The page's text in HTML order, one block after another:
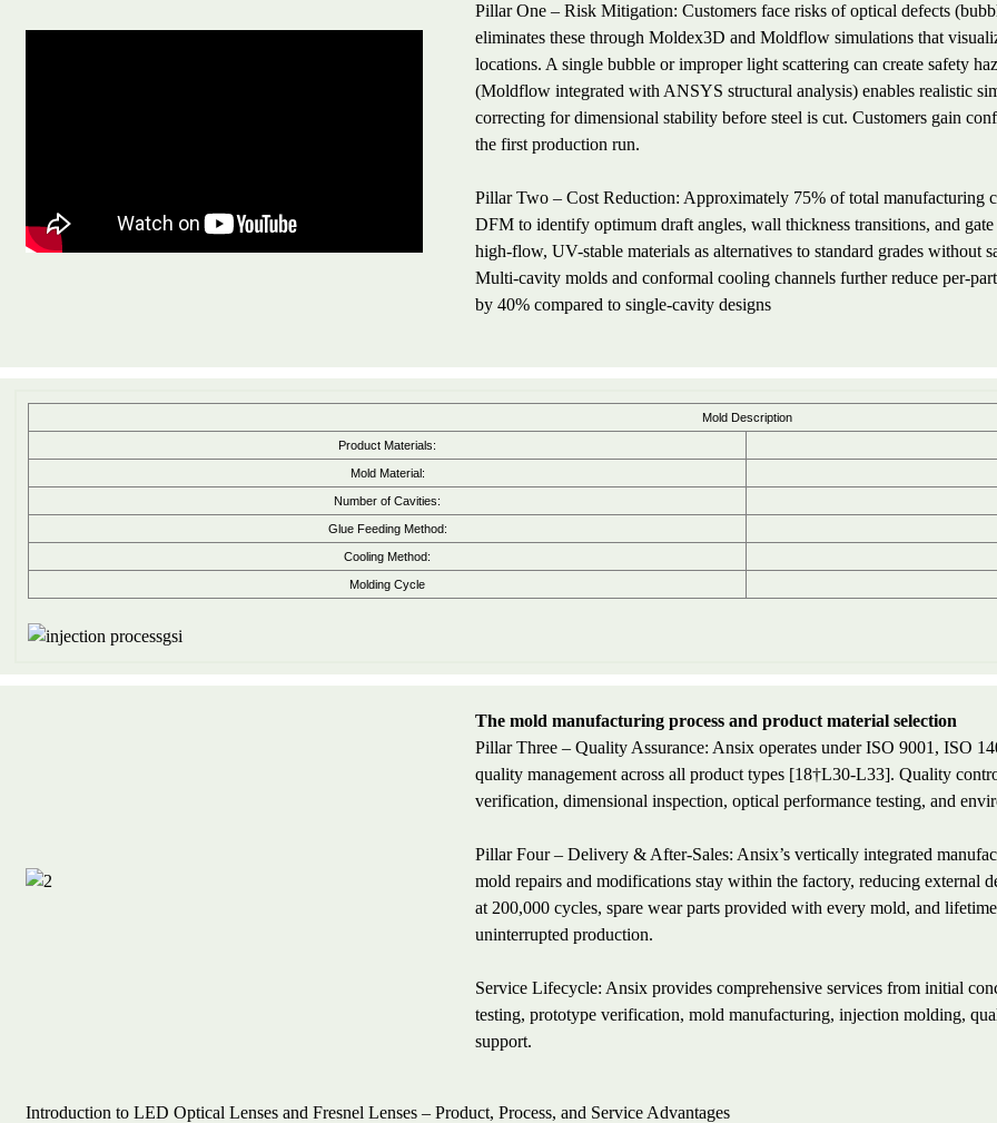
Pillar One – Risk Mitigation: Customers face risks of optical defects
eliminates these through Moldex3D and Moldflow simulations that
locations. A single bubble or improper light scattering can create safety
(Moldflow integrated with ANSYS structural analysis) enables realistic
correcting for dimensional stability before steel is cut. Customers gain
the first production run.
Pillar Two – Cost Reduction: Approximately 75% of total manufacturing
DFM to identify optimum draft angles, wall thickness transitions, and
high-flow, UV-stable materials as alternatives to standard grades without
Multi-cavity molds and conformal cooling channels further reduce per-
by 40% compared to single-cavity designs
Mold Description
Product Materials:
Mold Material:
Number of Cavities:
Glue Feeding Method:
Cooling Method:
Molding Cycle
The mold manufacturing process and product material selection
Pillar Three – Quality Assurance: Ansix operates under ISO 9001, ISO
quality management across all product types [18†L30-L33]. Quality
verification, dimensional inspection, optical performance testing, and
Pillar Four – Delivery & After-Sales: Ansix’s vertically integrated
mold repairs and modifications stay within the factory, reducing external
at 200,000 cycles, spare wear parts provided with every mold, and
uninterrupted production.
Service Lifecycle: Ansix provides comprehensive services from initial
testing, prototype verification, mold manufacturing, injection molding,
support.
Introduction to LED Optical Lenses and Fresnel Lenses – Product, Process, and Service Advantages